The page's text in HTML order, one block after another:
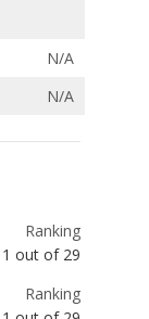
N/A
N/A
Ranking
1 out of 29
Ranking